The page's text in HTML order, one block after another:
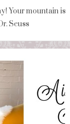
Your mountain is
Seuss